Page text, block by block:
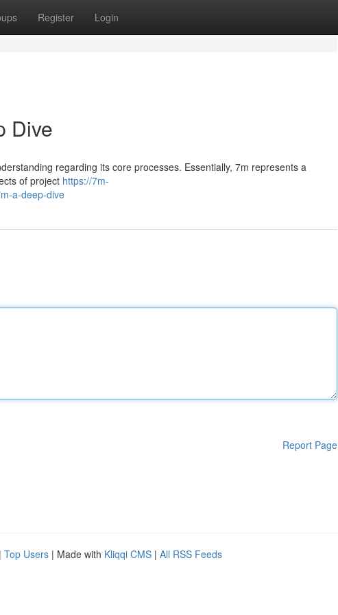
Register Login
Dive
regarding its core processes. Essentially, 7m represents a
of project https://7m-
a-deep-dive
Report Page
| Top Users | Made with Kliqqi CMS | All RSS Feeds